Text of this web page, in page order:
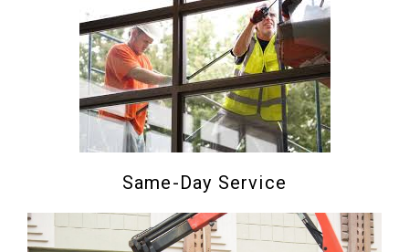
Same-Day Service